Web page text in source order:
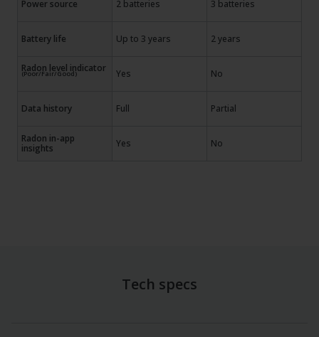
Power source 2 batteries 3 batteries
Battery life Up to 3 years 2 years
Radon level indicator
(Poor/Fair/Good) Yes No
Data history Full Partial
Radon in-app
insights
Yes No
Tech specs